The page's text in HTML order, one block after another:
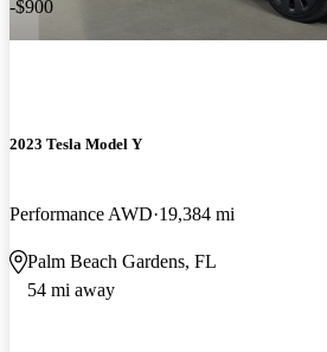
-$900
2023 Tesla Model Y
Performance AWD 19,384 mi
Palm Beach Gardens, FL
54 mi away